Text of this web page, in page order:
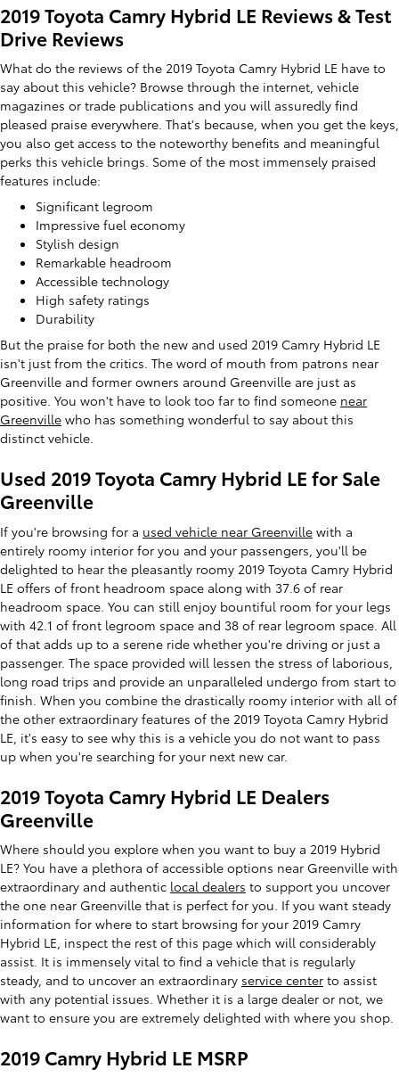
2019 Toyota Camry Hybrid LE Reviews & Test
Drive Reviews
What do the reviews of the 2019 Toyota Camry Hybrid LE have to
say about this vehicle? Browse through the internet, vehicle
magazines or trade publications and you will assuredly find
pleased praise everywhere. That's because, when you get the keys,
you also get access to the noteworthy benefits and meaningful
perks this vehicle brings. Some of the most immensely praised
features include:
Significant legroom
Impressive fuel economy
Stylish design
Remarkable headroom
Accessible technology
High safety ratings
Durability
But the praise for both the new and used 2019 Camry Hybrid LE
isn't just from the critics. The word of mouth from patrons near
Greenville and former owners around Greenville are just as
positive. You won't have to look too far to find someone near
Greenville who has something wonderful to say about this
distinct vehicle.
Used 2019 Toyota Camry Hybrid LE for Sale
Greenville
If you're browsing for a used vehicle near Greenville with a
entirely roomy interior for you and your passengers, you'll be
delighted to hear the pleasantly roomy 2019 Toyota Camry Hybrid
LE offers of front headroom space along with 37.6 of rear
headroom space. You can still enjoy bountiful room for your legs
with 42.1 of front legroom space and 38 of rear legroom space. All
of that adds up to a serene ride whether you're driving or just a
passenger. The space provided will lessen the stress of laborious,
long road trips and provide an unparalleled undergo from start to
finish. When you combine the drastically roomy interior with all of
the other extraordinary features of the 2019 Toyota Camry Hybrid
LE, it's easy to see why this is a vehicle you do not want to pass
up when you're searching for your next new car.
2019 Toyota Camry Hybrid LE Dealers
Greenville
Where should you explore when you want to buy a 2019 Hybrid
LE? You have a plethora of accessible options near Greenville with
extraordinary and authentic local dealers to support you uncover
the one near Greenville that is perfect for you. If you want steady
information for where to start browsing for your 2019 Camry
Hybrid LE, inspect the rest of this page which will considerably
assist. It is immensely vital to find a vehicle that is regularly
steady, and to uncover an extraordinary service center to assist
with any potential issues. Whether it is a large dealer or not, we
want to ensure you are extremely delighted with where you shop.
2019 Camry Hybrid LE MSRP